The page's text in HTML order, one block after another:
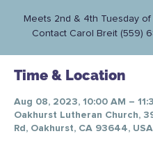
Meets 2nd & 4th Tuesday
Contact Carol Breit (559)
Time & Location
Aug 08, 2023, 10:00 AM –
Oakhurst Lutheran Church,
Rd, Oakhurst, CA 93644, USA